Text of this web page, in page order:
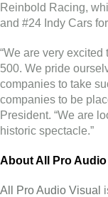
Reinbold Racing,
and #24 Indy Cars
“We are very excited
500. We pride
companies to take
companies to be
President. “We are
historic spectacle.”
About All Pro Audio
All Pro Audio Visual